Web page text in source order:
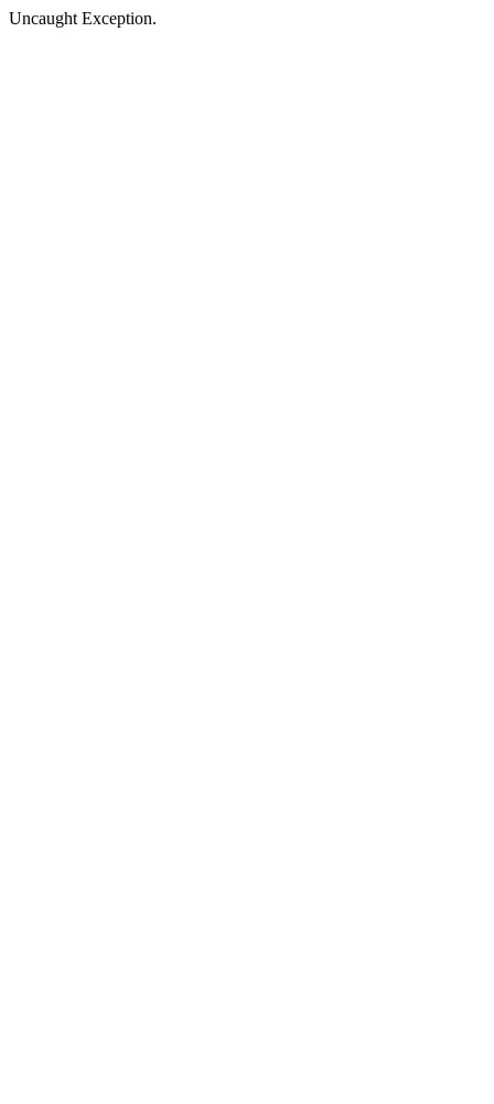
Uncaught Exception.